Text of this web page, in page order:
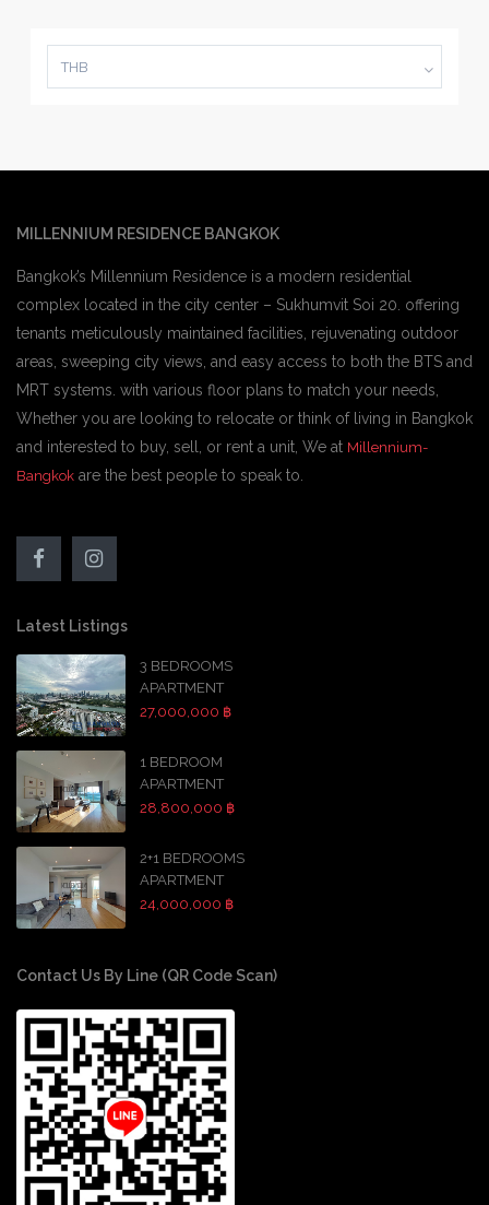
THB
MILLENNIUM RESIDENCE BANGKOK
Bangkok’s Millennium Residence is a modern residential
complex located in the city center – Sukhumvit Soi 20. offering
tenants meticulously maintained facilities, rejuvenating outdoor
areas, sweeping city views, and easy access to both the BTS and
MRT systems. with various floor plans to match your needs,
Whether you are looking to relocate or think of living in Bangkok
and interested to buy, sell, or rent a unit, We at Millennium-
Bangkok are the best people to speak to.
Latest Listings
3 BEDROOMS
APARTMENT
27,000,000 ฿
1 BEDROOM
APARTMENT
28,800,000 ฿
2+1 BEDROOMS
APARTMENT
24,000,000 ฿
Contact Us By Line (QR Code Scan)